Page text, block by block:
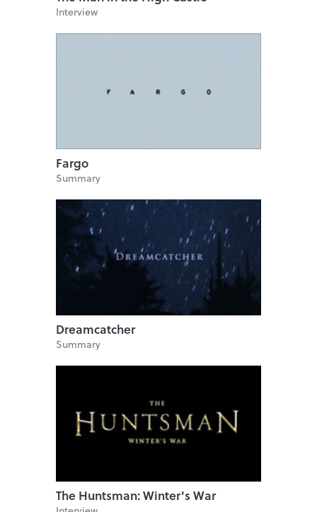
Interview
Fargo
Summary
Dreamcatcher
Summary
The Huntsman: Winter's War